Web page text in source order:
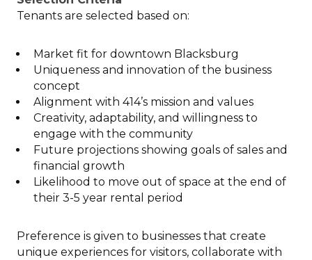
Tenants are selected based on:
Market fit for downtown Blacksburg
Uniqueness and innovation of the business
concept
Alignment with 414’s mission and values
Creativity, adaptability, and willingness to
engage with the community
Future projections showing goals of sales and
financial growth
Likelihood to move out of space at the end of
their 3-5 year rental period
Preference is given to businesses that create
unique experiences for visitors, collaborate with